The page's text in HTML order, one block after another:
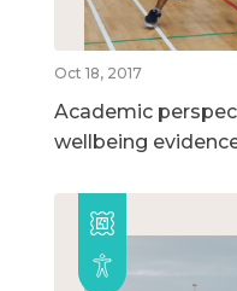
Oct 18, 2017
Academic
wellbeing